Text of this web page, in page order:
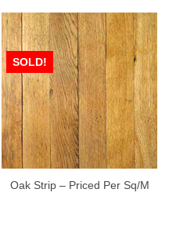
SOLD!
Oak Strip – Priced Per Sq/M